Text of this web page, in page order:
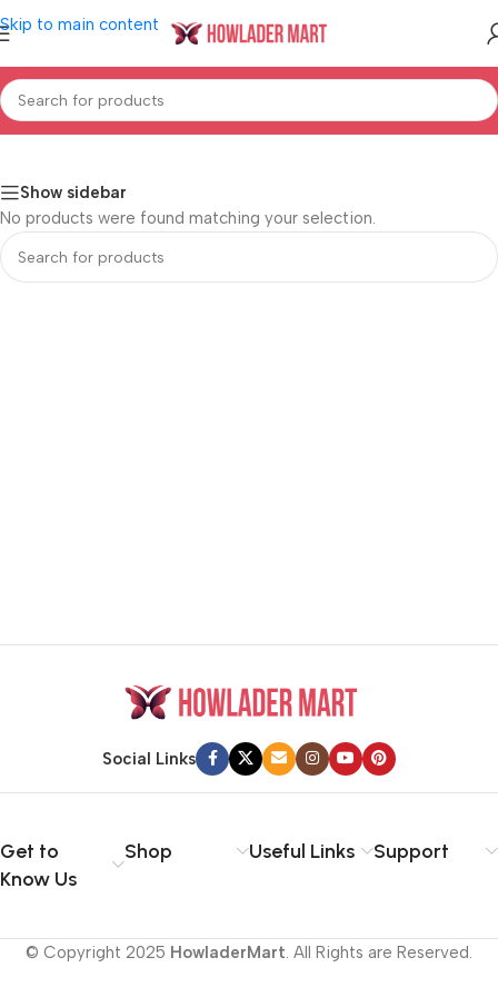
Skip to main content
& Pet Supplies/Canned, Dry Packaged Foods/Dried Goods
Show sidebar
No products were found matching your selection.
Social Links
Get to
Know Us
Shop Useful Links Support
© Copyright 2025 HowladerMart . All Rights are Reserved.